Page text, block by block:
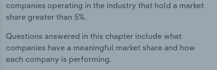
companies operating in the industry that hold a market
share greater than 5%.
Questions answered in this chapter include what
companies have a meaningful market share and how
each company is performing.